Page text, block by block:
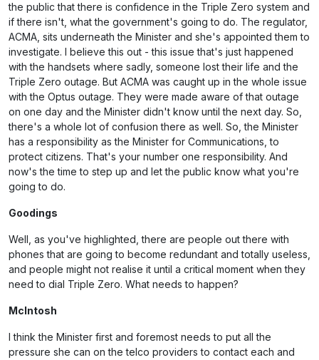
the public that there is confidence in the Triple Zero system and
if there isn't, what the government's going to do. The regulator,
ACMA, sits underneath the Minister and she's appointed them to
investigate. I believe this out - this issue that's just happened
with the handsets where sadly, someone lost their life and the
Triple Zero outage. But ACMA was caught up in the whole issue
with the Optus outage. They were made aware of that outage
on one day and the Minister didn't know until the next day. So,
there's a whole lot of confusion there as well. So, the Minister
has a responsibility as the Minister for Communications, to
protect citizens. That's your number one responsibility. And
now's the time to step up and let the public know what you're
going to do.
Goodings
Well, as you've highlighted, there are people out there with
phones that are going to become redundant and totally useless,
and people might not realise it until a critical moment when they
need to dial Triple Zero. What needs to happen?
McIntosh
I think the Minister first and foremost needs to put all the
pressure she can on the telco providers to contact each and